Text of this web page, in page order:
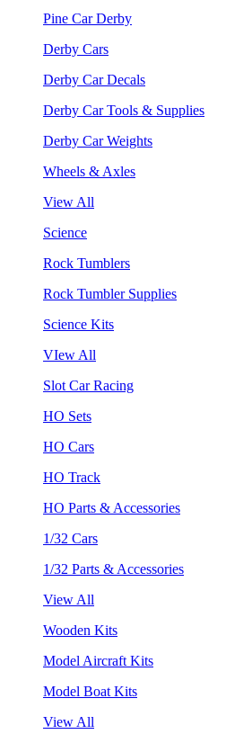
Pine Car Derby
Derby Cars
Derby Car Decals
Derby Car Tools & Supplies
Derby Car Weights
Wheels & Axles
View All
Science
Rock Tumblers
Rock Tumbler Supplies
Science Kits
VIew All
Slot Car Racing
HO Sets
HO Cars
HO Track
HO Parts & Accessories
1/32 Cars
1/32 Parts & Accessories
View All
Wooden Kits
Model Aircraft Kits
Model Boat Kits
View All